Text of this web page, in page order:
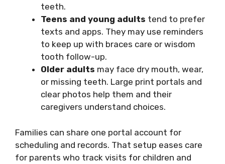
teeth.
Teens and young adults tend to prefer
texts and apps. They may use reminders
to keep up with braces care or wisdom
tooth follow-up.
Older adults may face dry mouth, wear,
or missing teeth. Large print portals and
clear photos help them and their
caregivers understand choices.
Families can share one portal account for
scheduling and records. That setup eases care
for parents who track visits for children and